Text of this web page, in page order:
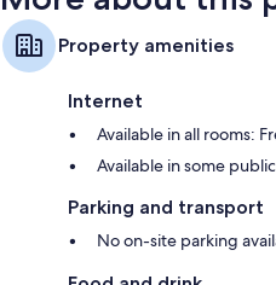
Property amenities
Internet
Available in all rooms:
Available in some
Parking and transport
No on-site parking